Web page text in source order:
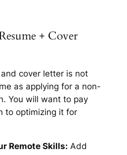
+ Cover
cover letter is not
as applying for a non-
You will want to pay
to optimizing it for
Remote Skills: Add